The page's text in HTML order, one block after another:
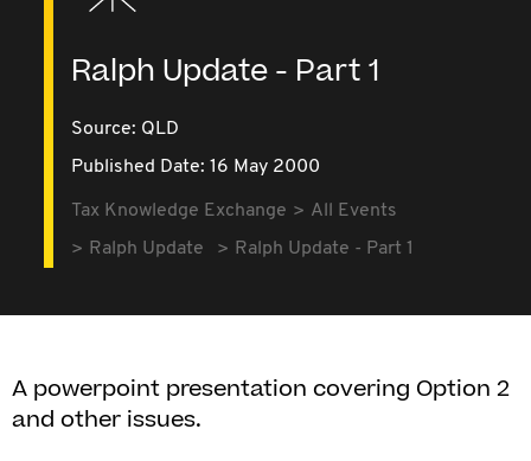
Ralph Update - Part 1
Source: QLD
Published Date: 16 May 2000
Tax Knowledge Exchange
All Events
Ralph Update
Ralph Update - Part 1
A powerpoint presentation covering Option 2
and other issues.